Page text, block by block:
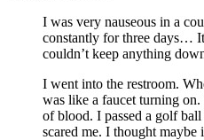
I was very nauseous in a
constantly for three days…
couldn’t keep anything
I went into the restroom.
was like a faucet turning on.
of blood. I passed a golf
scared me. I thought maybe